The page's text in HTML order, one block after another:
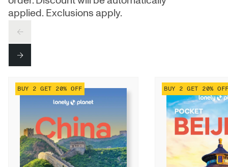
applied. Exclusions apply.
PREV
NEXT
BUY 2 GET 20% OFF BUY 2 GET 20%